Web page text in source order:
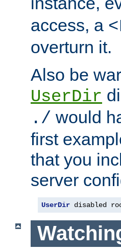
access, a
overturn it.
Also be
UserDir
./ would
first
that you
server
UserDir disabled